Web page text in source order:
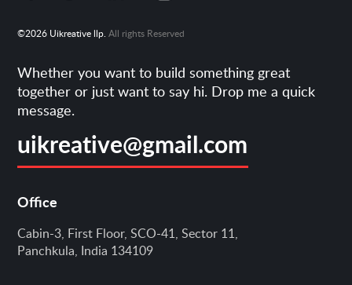
©2026 Uikreative llp. All rights Reserved
Whether you want to build something great
together or just want to say hi. Drop me a quick
message.
uikreative@gmail.com
Office
Cabin-3, First Floor, SCO-41, Sector 11,
Panchkula, India 134109